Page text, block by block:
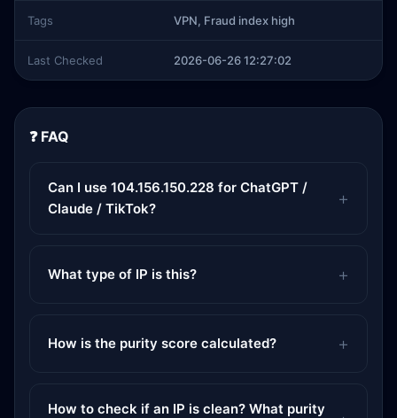
Tags VPN, Fraud index high
Last Checked 2026-06-26 12:27:02
❓ FAQ
Can I use 104.156.150.228 for ChatGPT /
Claude / TikTok?
What type of IP is this?
How is the purity score calculated?
How to check if an IP is clean? What purity